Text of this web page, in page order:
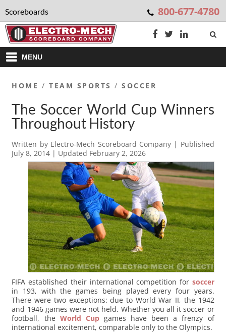
Scoreboards 800-677-4780
MENU
HOME /TEAM SPORTS /SOCCER
The Soccer World Cup Winners
Throughout History
Written by Electro-Mech Scoreboard Company| Published
July 8, 2014 | Updated February 2, 2026
FIFA established their international competition for soccer
in 193, with the games being played every four years.
There were two exceptions: due to World War II, the 1942
and 1946 games were not held. Whether you all it soccer or
football, the World Cupgames have been a frenzy of
international excitement, comparable only to the Olympics.